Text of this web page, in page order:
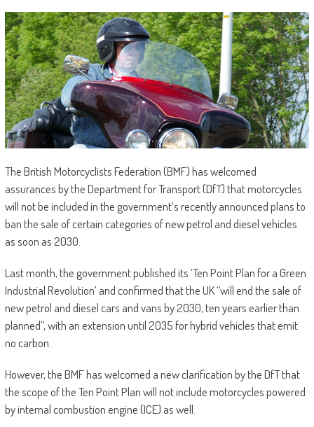
The British Motorcyclists Federation (BMF) has welcomed
assurances by the Department for Transport (DfT) that motorcycles
will not be included in the government’s recently announced plans to
ban the sale of certain categories of new petrol and diesel vehicles
as soon as 2030.
Last month, the government published its ‘Ten Point Plan for a Green
Industrial Revolution’ and confirmed that the UK “will end the sale of
new petrol and diesel cars and vans by 2030, ten years earlier than
planned”, with an extension until 2035 for hybrid vehicles that emit
no carbon.
However, the BMF has welcomed a new clarification by the DfT that
the scope of the Ten Point Plan will not include motorcycles powered
by internal combustion engine (ICE) as well.